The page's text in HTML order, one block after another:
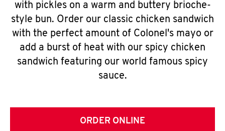
with pickles on a warm and buttery brioche-
style bun. Order our classic chicken sandwich
with the perfect amount of Colonel's mayo or
add a burst of heat with our spicy chicken
sandwich featuring our world famous spicy
sauce.
ORDER ONLINE